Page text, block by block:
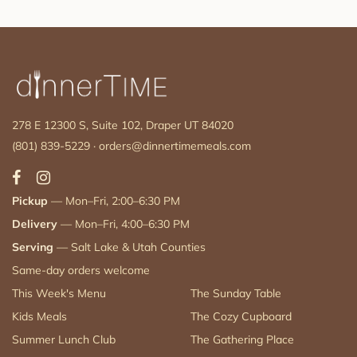
278 E 12300 S, Suite 102, Draper UT 84020
(801) 839-5229 · orders@dinnertimemeals.com
Pickup — Mon–Fri, 2:00–6:30 PM
Delivery — Mon–Fri, 4:00–6:30 PM
Serving — Salt Lake & Utah Counties
Same-day orders welcome
This Week's Menu
Kids Meals
Summer Lunch Club
The Sunday Table
The Cozy Cupboard
The Gathering Place